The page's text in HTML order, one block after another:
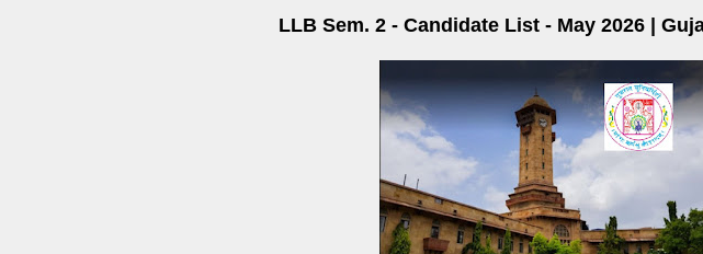
LLB Sem. 2 - Candidate List - May 2026 |